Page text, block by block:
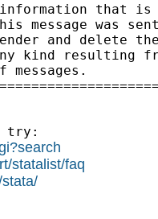
information that
message was
and delete
kind resulting
try:
statalist/faq